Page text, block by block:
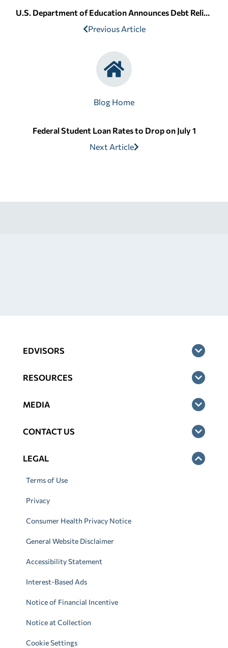
U.S. Department of Education Announces Debt Relief for Corinthian Students
Previous Article
Blog Home
Federal Student Loan Rates to Drop on July 1
Next Article
EDVISORS
RESOURCES
MEDIA
CONTACT US
LEGAL
Terms of Use
Privacy
Consumer Health Privacy Notice
General Website Disclaimer
Accessibility Statement
Interest-Based Ads
Notice of Financial Incentive
Notice at Collection
Cookie Settings